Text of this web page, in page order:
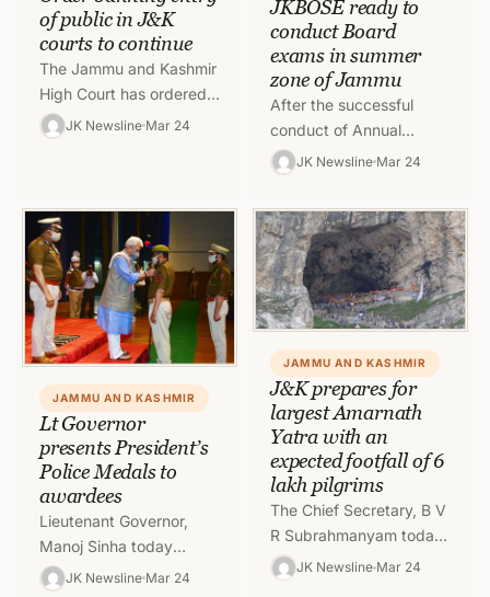
of public in J&K
courts to continue
The Jammu and Kashmir
High Court has ordered
continuation of ban on
JK Newsline Mar 24
JKBOSE ready to
conduct Board
exams in summer
zone of Jammu
After the successful
conduct of Annual
Regular examination of
Session, 2020 of
Kashmir Division and…
JK Newsline Mar 24
JAMMU AND KASHMIR
Lt Governor
presents President’s
Police Medals to
awardees
Lieutenant Governor,
Manoj Sinha today
presented the
JK Newsline Mar 24
JAMMU AND KASHMIR
J&K prepares for
largest Amarnath
Yatra with an
expected footfall of 6
lakh pilgrims
The Chief Secretary, B V
R Subrahmanyam today
chaired a meeting to
review the preparations
JK Newsline Mar 24